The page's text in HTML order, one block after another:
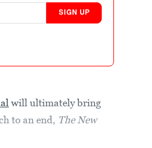
SIGN UP
will ultimately bring
to an end, The New